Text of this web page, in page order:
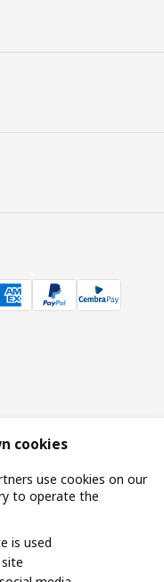
© Inter IKEA Systems
terms & conditions
cookies
use cookies on our
to operate the
is used